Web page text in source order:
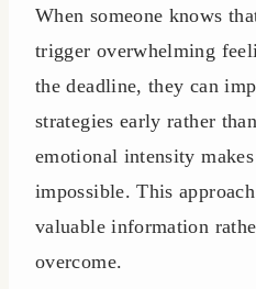
When someone knows
trigger overwhelming
the deadline, they can
strategies early rather
emotional intensity
impossible. This
valuable information
overcome.